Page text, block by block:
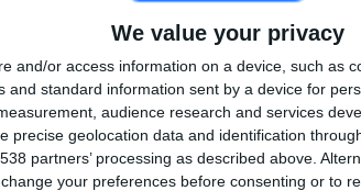
We value your privacy
and/or access information on a device, such as
and standard information sent by a device for
audience research and services
precise geolocation data and identification
partners’ processing as described above.
your preferences before consenting or to
3. Liga
German DFB Cup
3 (8.11%)
View full ranking